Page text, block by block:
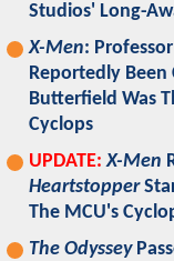
Studios' Long-
X-Men:
Reportedly Been
Butterfield Was
Cyclops
UPDATE: X-Men
Heartstopper
The MCU's
The Odyssey